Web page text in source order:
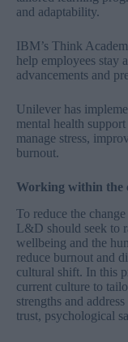
and adaptability.
IBM’s Think
help employees stay
advancements and
Unilever has
mental health
manage stress,
burnout.
Working within the
To reduce the
L&D should seek to
wellbeing and the
reduce burnout and
cultural shift. In this
current culture to
strengths and
trust, psychological